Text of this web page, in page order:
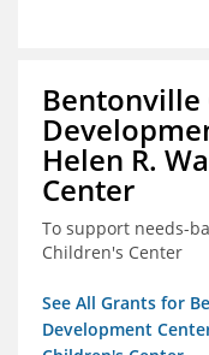
Bentonville
Helen R.
Center
To support needs-
Children's Center
See All Grants for
Development